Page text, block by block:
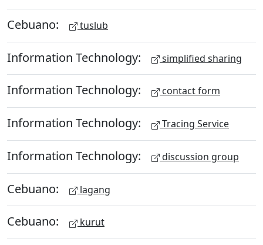
Cebuano: tuslub
Information Technology: simplified sharing
Information Technology: contact form
Information Technology: Tracing Service
Information Technology: discussion group
Cebuano: lagang
Cebuano: kurut